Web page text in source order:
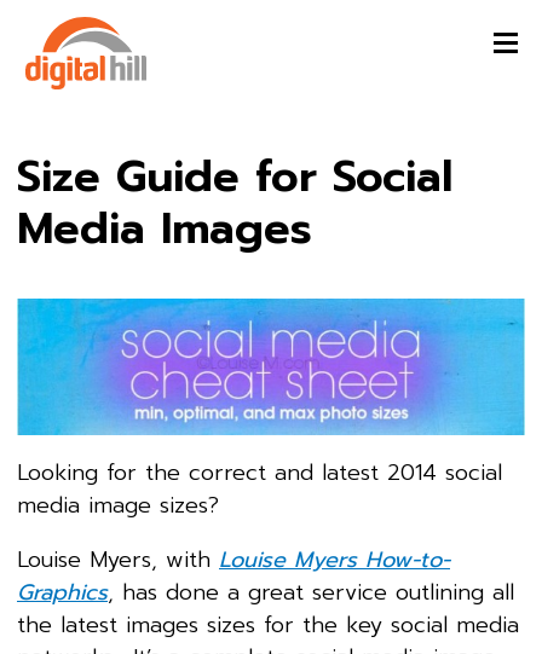
Size Guide for Social
Media Images
Looking for the correct and latest 2014 social
media image sizes?
Louise Myers, with Louise Myers How-to-
Graphics, has done a great service outlining all
the latest images sizes for the key social media